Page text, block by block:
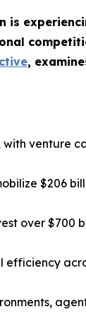
,
with venture
$206
over $700